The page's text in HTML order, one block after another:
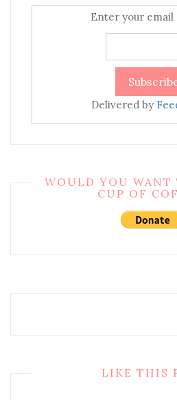
Enter your email
Delivered by
WOULD YOU WANT
CUP OF
LIKE THIS